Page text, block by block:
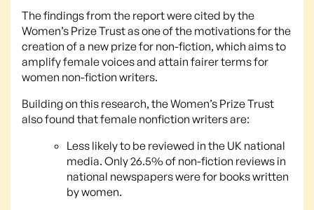
The findings from the report were cited by the
Women’s Prize Trust as one of the motivations for the
creation of a new prize for non-fiction, which aims to
amplify female voices and attain fairer terms for
women non-fiction writers.
Building on this research, the Women’s Prize Trust
also found that female nonfiction writers are:
Less likely to be reviewed in the UK national
media. Only 26.5% of non-fiction reviews in
national newspapers were for books written
by women.